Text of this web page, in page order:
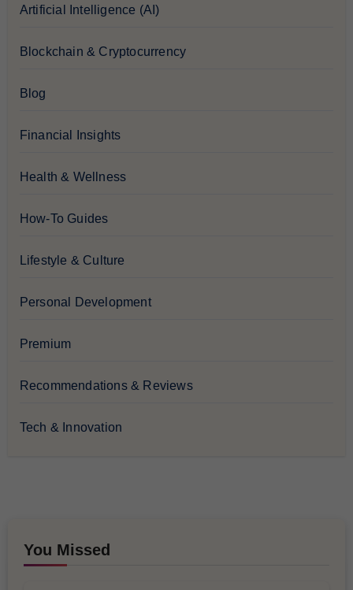
Artificial Intelligence (AI)
Blockchain & Cryptocurrency
Blog
Financial Insights
Health & Wellness
How-To Guides
Lifestyle & Culture
Personal Development
Premium
Recommendations & Reviews
Tech & Innovation
You Missed